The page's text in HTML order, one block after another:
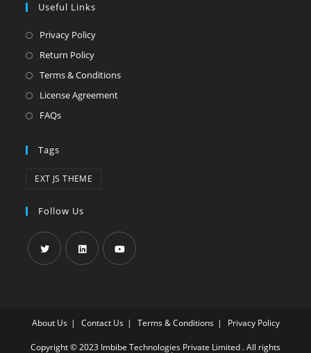
Useful Links
Privacy Policy
Return Policy
Terms & Conditions
License Agreement
FAQs
Tags
EXT JS THEME
Follow Us
About Us Contact Us Terms & Conditions Privacy Policy
Copyright © 2023 Imbibe Technologies Private Limited . All rights